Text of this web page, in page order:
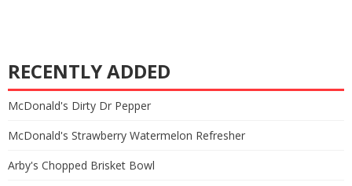
RECENTLY ADDED
McDonald's Dirty Dr Pepper
McDonald's Strawberry Watermelon Refresher
Arby's Chopped Brisket Bowl